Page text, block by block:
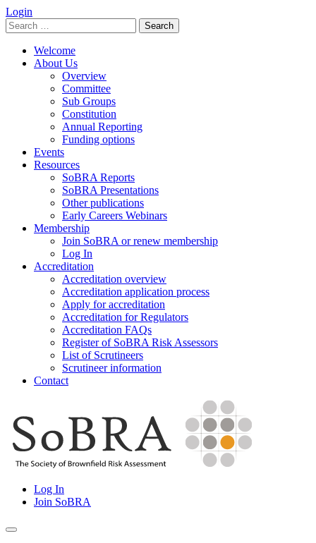
Login
Search
for:
Welcome
About Us
Overview
Committee
Sub Groups
Constitution
Annual Reporting
Funding options
Events
Resources
SoBRA Reports
SoBRA Presentations
Other publications
Early Careers Webinars
Membership
Join SoBRA or renew membership
Log In
Accreditation
Accreditation overview
Accreditation application process
Apply for accreditation
Accreditation for Regulators
Accreditation FAQs
Register of SoBRA Risk Assessors
List of Scrutineers
Scrutineer information
Contact
content
SoBRA
Log In
Join SoBRA